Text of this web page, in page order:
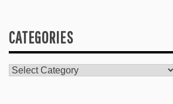
CATEGORIES
Categories